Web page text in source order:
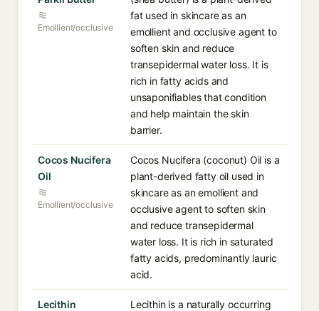
Emollient/occlusive
fat used in skincare as an
emollient and occlusive agent to
soften skin and reduce
transepidermal water loss. It is
rich in fatty acids and
unsaponifiables that condition
and help maintain the skin
barrier.
Cocos Nucifera
Oil
Emollient/occlusive
Cocos Nucifera (coconut) Oil is a
plant-derived fatty oil used in
skincare as an emollient and
occlusive agent to soften skin
and reduce transepidermal
water loss. It is rich in saturated
fatty acids, predominantly lauric
acid.
Lecithin
Lecithin is a naturally occurring